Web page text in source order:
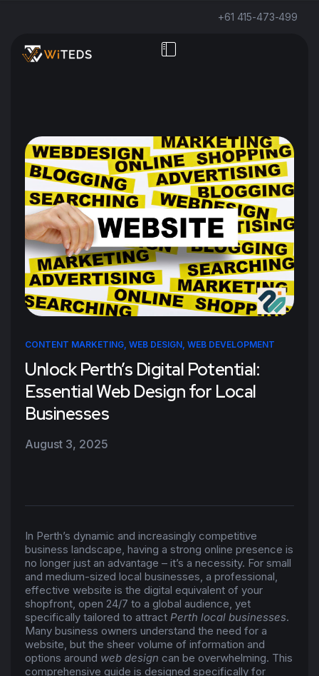
+61 415-473-499
CONTENT MARKETING, WEB DESIGN, WEB DEVELOPMENT
Unlock Perth’s Digital Potential:
Essential Web Design for Local
Businesses
August 3, 2025
In Perth’s dynamic and increasingly competitive
business landscape, having a strong online presence is
no longer just an advantage – it’s a necessity. For small
and medium-sized local businesses, a professional,
effective website is the digital equivalent of your
shopfront, open 24/7 to a global audience, yet
specifically tailored to attract Perth local businesses.
Many business owners understand the need for a
website, but the sheer volume of information and
options around web design can be overwhelming. This
comprehensive guide is designed specifically for